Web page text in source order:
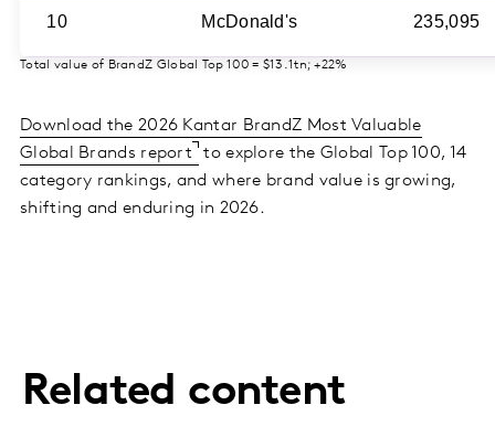
10 McDonald's 235,095
Total value of BrandZ Global Top 100 = $13.1tn; +22%
Download the 2026 Kantar BrandZ Most Valuable
Global Brands report
to explore the Global Top 100, 14
category rankings, and where brand value is growing,
shifting and enduring in 2026.
Related content